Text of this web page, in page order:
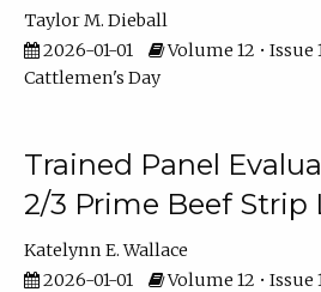
Taylor M. Dieball
2026-01-01
Volume 12 • Issue
Cattlemen's Day
Trained Panel
2/3 Prime Beef Strip
Katelynn E. Wallace
2026-01-01
Volume 12 • Issue